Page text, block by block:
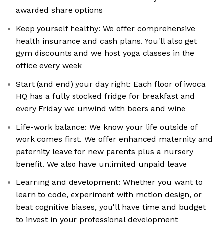
awarded share options
Keep yourself healthy: We offer comprehensive
health insurance and cash plans. You'll also get
gym discounts and we host yoga classes in the
office every week
Start (and end) your day right: Each floor of iwoca
HQ has a fully stocked fridge for breakfast and
every Friday we unwind with beers and wine
Life-work balance: We know your life outside of
work comes first. We offer enhanced maternity and
paternity leave for new parents plus a nursery
benefit. We also have unlimited unpaid leave
Learning and development: Whether you want to
learn to code, experiment with motion design, or
beat cognitive biases, you'll have time and budget
to invest in your professional development